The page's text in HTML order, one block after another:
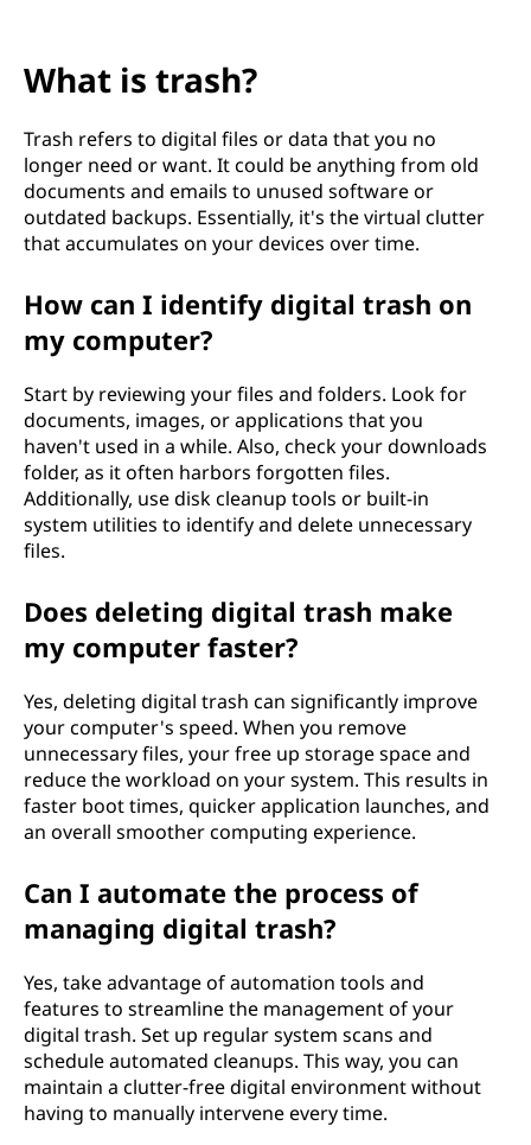
What is trash?
Trash refers to digital files or data that you no
longer need or want. It could be anything from old
documents and emails to unused software or
outdated backups. Essentially, it's the virtual clutter
that accumulates on your devices over time.
How can I identify digital trash on
my computer?
Start by reviewing your files and folders. Look for
documents, images, or applications that you
haven't used in a while. Also, check your downloads
folder, as it often harbors forgotten files.
Additionally, use disk cleanup tools or built-in
system utilities to identify and delete unnecessary
files.
Does deleting digital trash make
my computer faster?
Yes, deleting digital trash can significantly improve
your computer's speed. When you remove
unnecessary files, your free up storage space and
reduce the workload on your system. This results in
faster boot times, quicker application launches, and
an overall smoother computing experience.
Can I automate the process of
managing digital trash?
Yes, take advantage of automation tools and
features to streamline the management of your
digital trash. Set up regular system scans and
schedule automated cleanups. This way, you can
maintain a clutter-free digital environment without
having to manually intervene every time.